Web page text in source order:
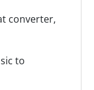
converter,
to